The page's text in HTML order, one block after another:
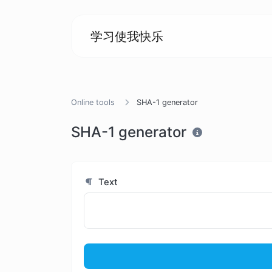
学习使我快乐
Online tools SHA-1 generator
SHA-1 generator
Text